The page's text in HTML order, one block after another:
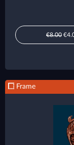
€8.00
Frame